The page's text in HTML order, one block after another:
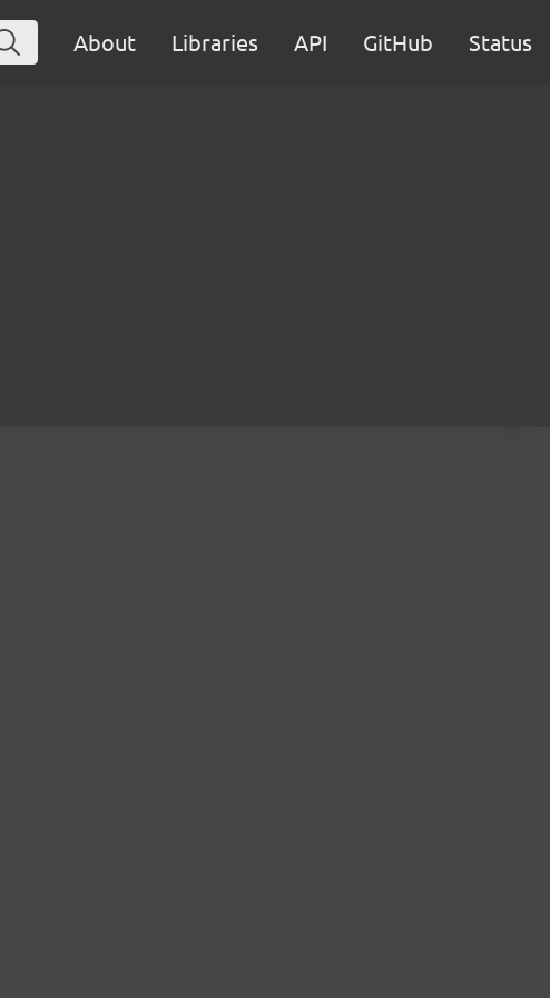
About Libraries API GitHub Status